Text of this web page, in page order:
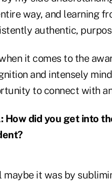
way, and learning
authentic,
it comes to the
and intensely
to connect with
How did you get into
maybe it was by